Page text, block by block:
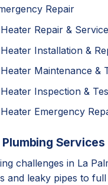
Repair
Repair & Service
Installation &
Maintenance &
Inspection &
Emergency
Services
challenges in La
and leaky pipes to full